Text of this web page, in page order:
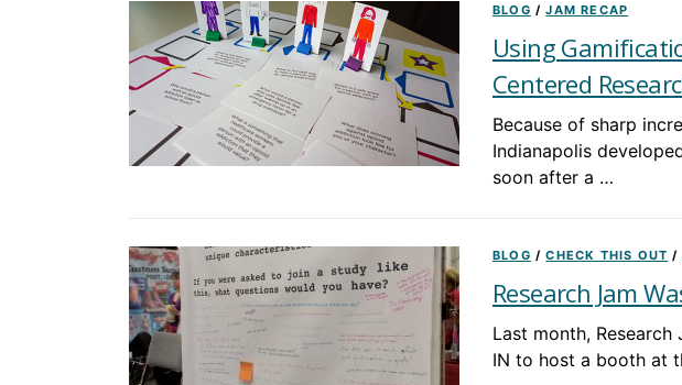
BLOG /JAM RECAP
Using
Centered
Because of sharp
Indianapolis
soon after a …
BLOG /CHECK THIS OUT /
Research Jam
Last month,
IN to host a booth at